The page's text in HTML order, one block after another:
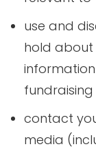
use and
hold about
fundraising
contact
media